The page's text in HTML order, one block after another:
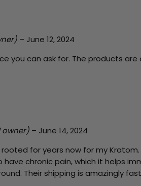
– June 12, 2024
you can ask for. The products are
owner) – June 14, 2024
rooted for years now for my
chronic pain, which it helps
Their shipping is amazingly